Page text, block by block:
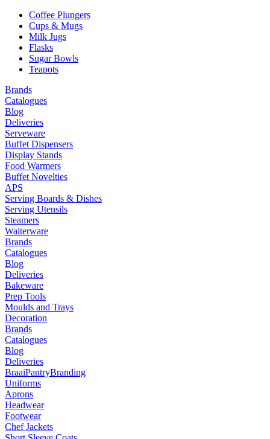
Coffee Plungers
Cups & Mugs
Milk Jugs
Flasks
Sugar Bowls
Teapots
Brands
Catalogues
Blog
Deliveries
Serveware
Buffet Dispensers
Display Stands
Food Warmers
Buffet Novelties
APS
Serving Boards & Dishes
Serving Utensils
Steamers
Waiterware
Brands
Catalogues
Blog
Deliveries
Bakeware
Prep Tools
Moulds and Trays
Decoration
Brands
Catalogues
Blog
Deliveries
BraaiPantryBranding
Uniforms
Aprons
Headwear
Footwear
Chef Jackets